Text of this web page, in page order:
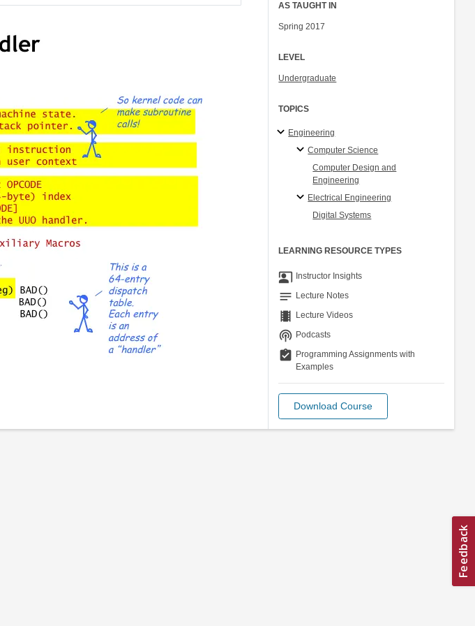
AS TAUGHT IN
Spring 2017
LEVEL
Undergraduate
TOPICS
Engineering
Computer Science
Computer Design and
Engineering
Electrical Engineering
Digital Systems
LEARNING RESOURCE TYPES
co_present Instructor Insights
notes Lecture Notes
theaters Lecture Videos
podcasts Podcasts
assignment_turned_in Programming Assignments with
Examples
Download Course